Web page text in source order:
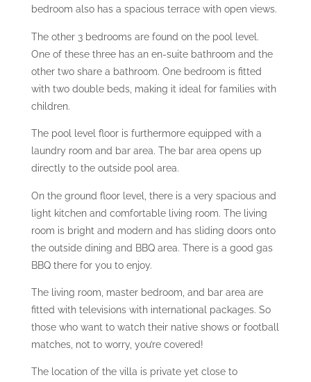
bedroom also has a spacious terrace with open views.
The other 3 bedrooms are found on the pool level.
One of these three has an en-suite bathroom and the
other two share a bathroom. One bedroom is fitted
with two double beds, making it ideal for families with
children.
The pool level floor is furthermore equipped with a
laundry room and bar area. The bar area opens up
directly to the outside pool area.
On the ground floor level, there is a very spacious and
light kitchen and comfortable living room. The living
room is bright and modern and has sliding doors onto
the outside dining and BBQ area. There is a good gas
BBQ there for you to enjoy.
The living room, master bedroom, and bar area are
fitted with televisions with international packages. So
those who want to watch their native shows or football
matches, not to worry, you’re covered!
The location of the villa is private yet close to